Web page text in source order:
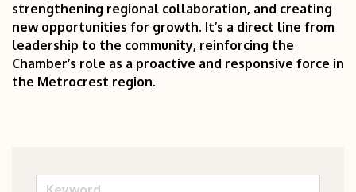
strengthening regional collaboration, and creating
new opportunities for growth. It’s a direct line from
leadership to the community, reinforcing the
Chamber’s role as a proactive and responsive force in
the Metrocrest region.